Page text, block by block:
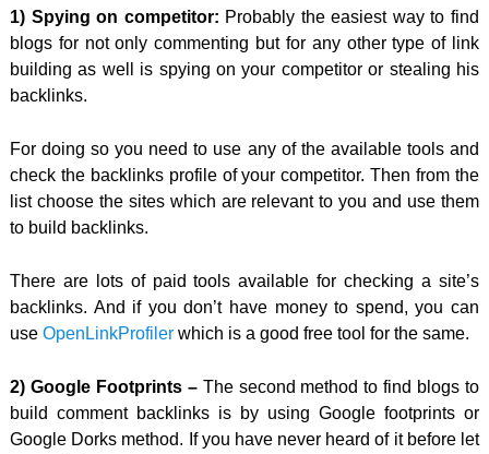
1) Spying on competitor: Probably the easiest way to find
blogs for not only commenting but for any other type of link
building as well is spying on your competitor or stealing his
backlinks.
For doing so you need to use any of the available tools and
check the backlinks profile of your competitor. Then from the
list choose the sites which are relevant to you and use them
to build backlinks.
There are lots of paid tools available for checking a site’s
backlinks. And if you don’t have money to spend, you can
use OpenLinkProfiler which is a good free tool for the same.
2) Google Footprints –The second method to find blogs to
build comment backlinks is by using Google footprints or
Google Dorks method. If you have never heard of it before let